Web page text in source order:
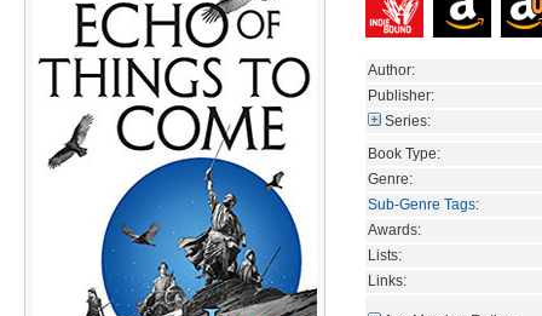
Author:
Publisher:
Series:
Book Type:
Genre:
Sub-Genre Tags:
Awards:
Lists:
Links: